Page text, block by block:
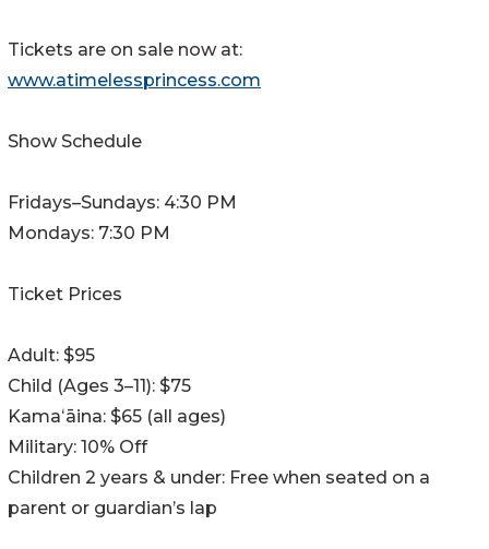
Tickets are on sale now at:
www.atimelessprincess.com
Show Schedule
Fridays–Sundays: 4:30 PM
Mondays: 7:30 PM
Ticket Prices
Adult: $95
Child (Ages 3–11): $75
Kamaʻāina: $65 (all ages)
Military: 10% Off
Children 2 years & under: Free when seated on a
parent or guardian’s lap